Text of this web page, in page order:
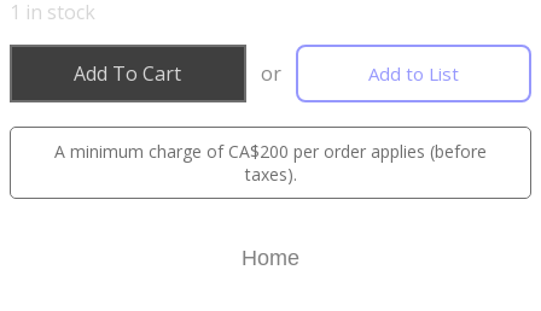
1 in stock
Add To Cart or Add to List
A minimum charge of CA$200 per order applies (before
taxes).
Home